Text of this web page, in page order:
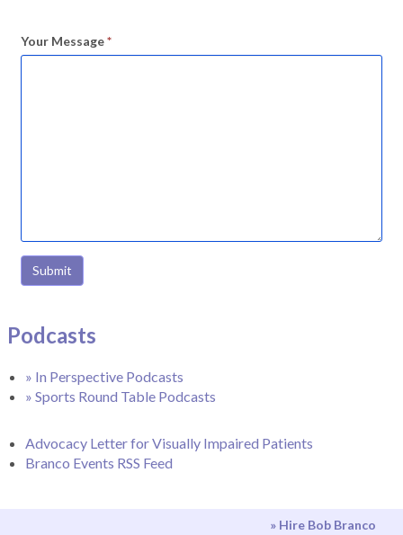
Your Message*
Submit
Podcasts
» In Perspective Podcasts
» Sports Round Table Podcasts
Advocacy Letter for Visually Impaired Patients
Branco Events RSS Feed
» Hire Bob Branco